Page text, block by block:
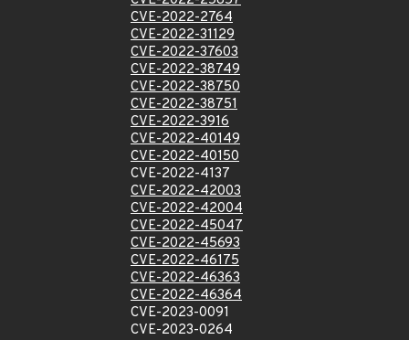
CVE-2022-2764
CVE-2022-31129
CVE-2022-37603
CVE-2022-38749
CVE-2022-38750
CVE-2022-38751
CVE-2022-3916
CVE-2022-40149
CVE-2022-40150
CVE-2022-4137
CVE-2022-42003
CVE-2022-42004
CVE-2022-45047
CVE-2022-45693
CVE-2022-46175
CVE-2022-46363
CVE-2022-46364
CVE-2023-0091
CVE-2023-0264